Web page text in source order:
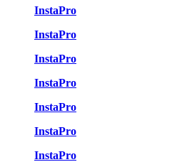
InstaPro
InstaPro
InstaPro
InstaPro
InstaPro
InstaPro
InstaPro